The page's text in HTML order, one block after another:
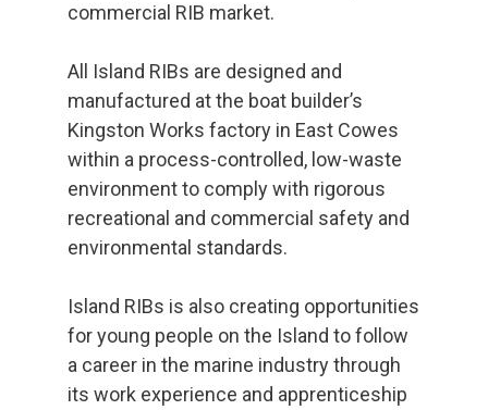
commercial RIB market.
All Island RIBs are designed and
manufactured at the boat builder’s
Kingston Works factory in East Cowes
within a process-controlled, low-waste
environment to comply with rigorous
recreational and commercial safety and
environmental standards.
Island RIBs is also creating opportunities
for young people on the Island to follow
a career in the marine industry through
its work experience and apprenticeship